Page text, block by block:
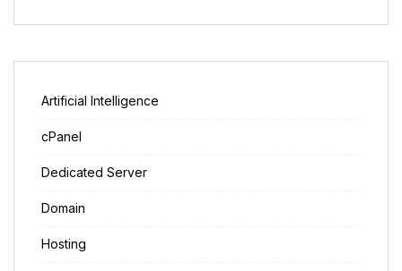
Artificial Intelligence
cPanel
Dedicated Server
Domain
Hosting